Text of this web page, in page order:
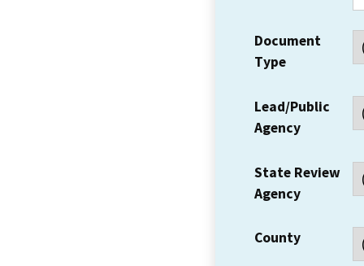
Document
Type
Lead/Public
Agency
State Review
Agency
County